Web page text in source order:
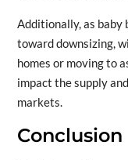
Additionally, as baby
toward downsizing,
homes or moving to
impact the supply
markets.
Conclusion